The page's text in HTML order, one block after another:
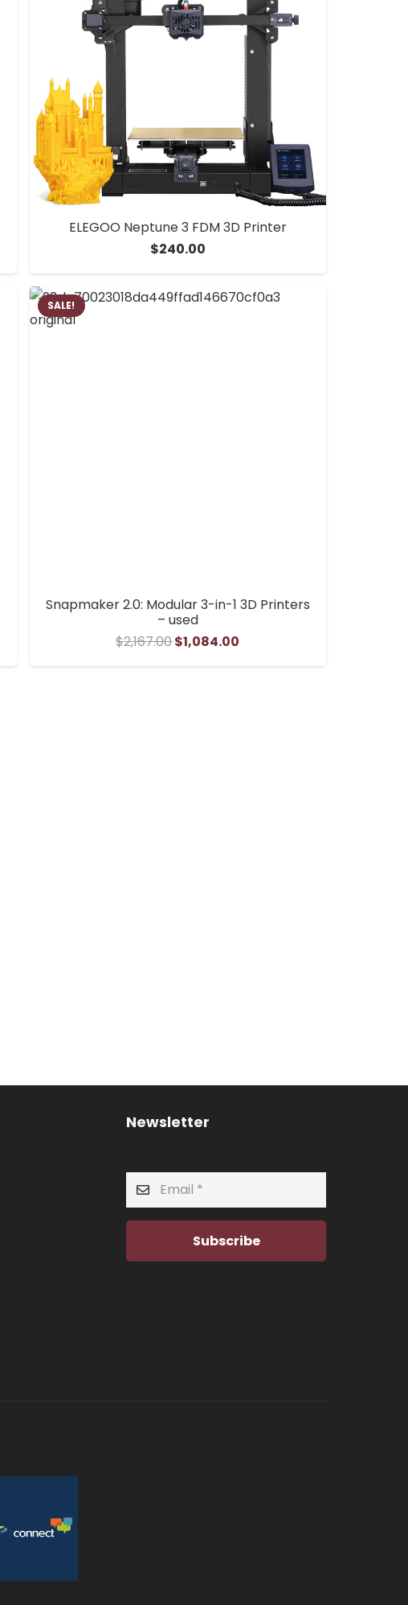
ELEGOO Neptune 3 FDM 3D Printer
$240.00
SALE!
Snapmaker 2.0: Modular 3-in-1 3D Printers
– used
$2,167.00Original
price
$1,084.00
price
Newsletter
Subscribe